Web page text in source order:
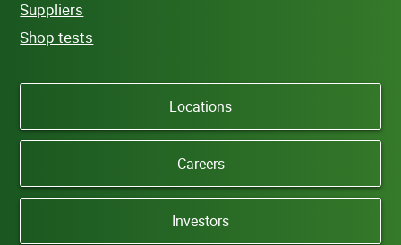
Suppliers
Shop tests
Locations
Careers
Investors